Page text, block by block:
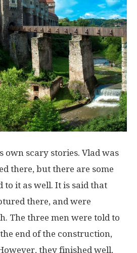
own scary stories. Vlad was
there, but there are some
to it as well. It is said that
there, and were
The three men were told to
end of the construction,
they finished well,